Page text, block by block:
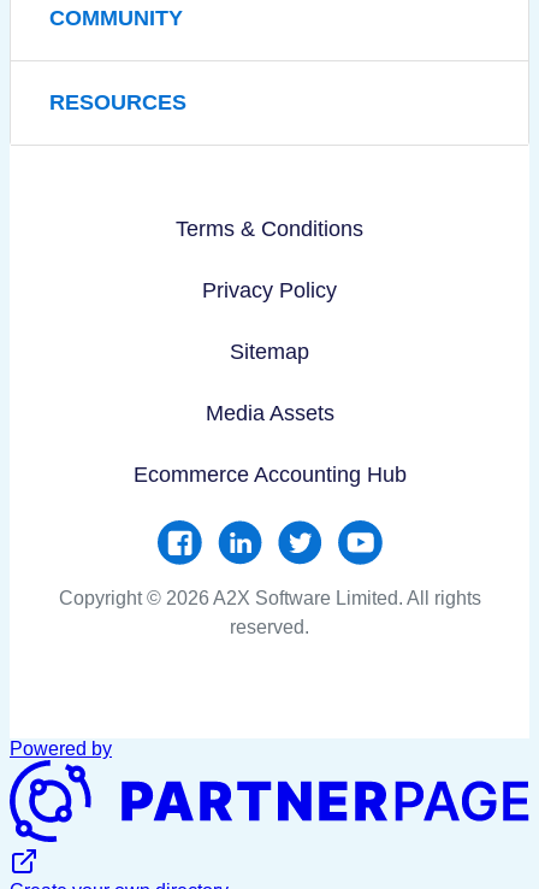
COMMUNITY
RESOURCES
Terms & Conditions
Privacy Policy
Sitemap
Media Assets
Ecommerce Accounting Hub
Copyright © 2026 A2X Software Limited. All rights
reserved.
Powered by